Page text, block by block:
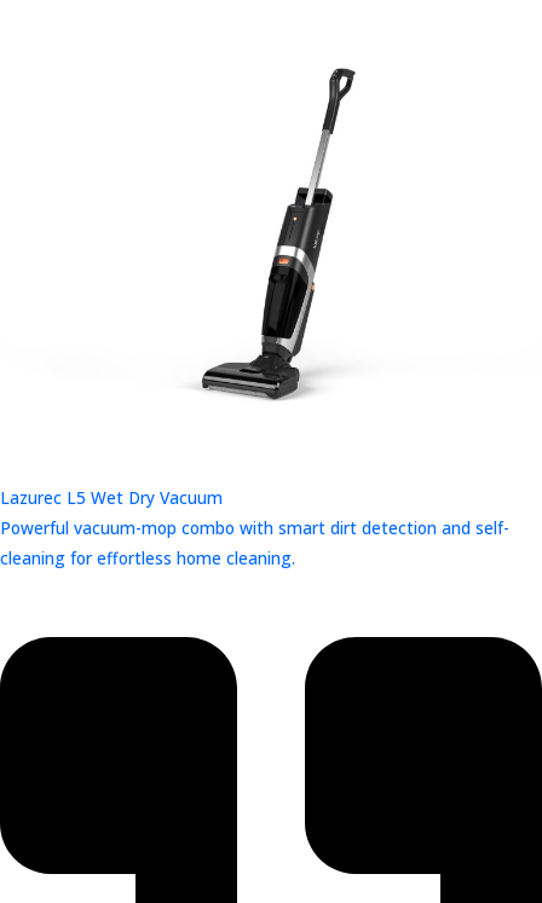
Lazurec L5 Wet Dry Vacuum
Powerful vacuum-mop combo with smart dirt detection and self-
cleaning for effortless home cleaning.